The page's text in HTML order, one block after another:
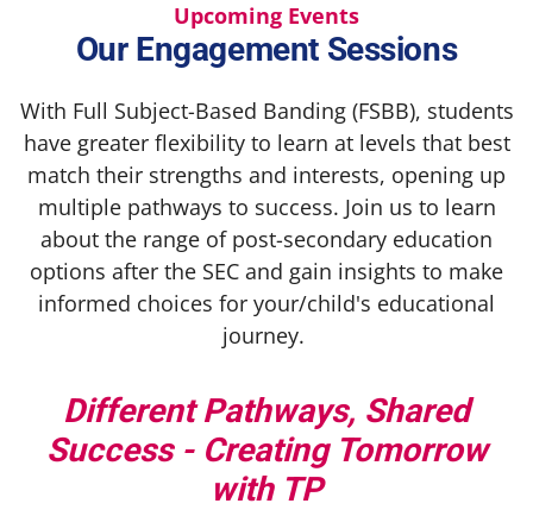
Upcoming Events
Our Engagement Sessions
With Full Subject-Based Banding (FSBB), students
have greater flexibility to learn at levels that best
match their strengths and interests, opening up
multiple pathways to success. Join us to learn
about the range of post-secondary education
options after the SEC and gain insights to make
informed choices for your/child's educational
journey.
Different Pathways, Shared
Success - Creating Tomorrow
with TP